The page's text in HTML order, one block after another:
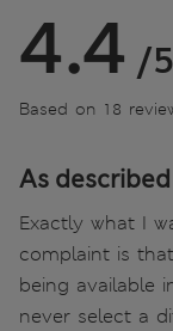
4.4 /5
Based on 18
As described
Exactly what I
complaint is
being available
never select a